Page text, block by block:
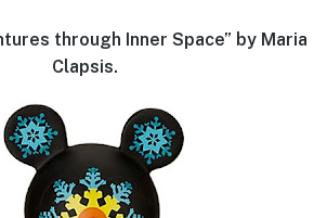
through Inner Space” by Maria
Clapsis.